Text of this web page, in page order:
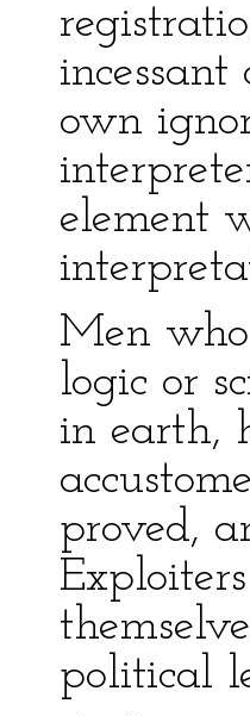
incessant
own
element
Men
logic or
in earth,
proved,
political